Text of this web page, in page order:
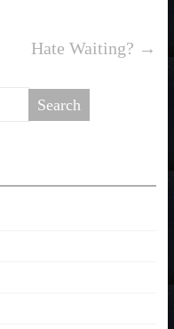
Hate Waiting? →